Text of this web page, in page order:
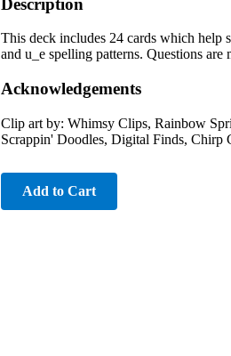
This deck includes 24 cards which help
and u_e spelling patterns. Questions
Acknowledgements
Clip art by: Whimsy Clips, Rainbow
Scrappin' Doodles, Digital Finds, Chirp
Add to Cart